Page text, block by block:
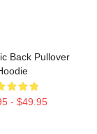
Back Pullover
- $49.95